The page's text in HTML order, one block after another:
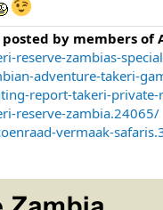
by members of
reserve-zambias-
adventure-takeri-
report-takeri-private-
reserve-zambia.24065/
vermaak-